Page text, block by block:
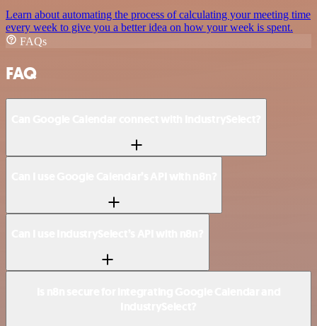
Learn about automating the process of calculating your meeting time
every week to give you a better idea on how your week is spent.
FAQs
FAQ